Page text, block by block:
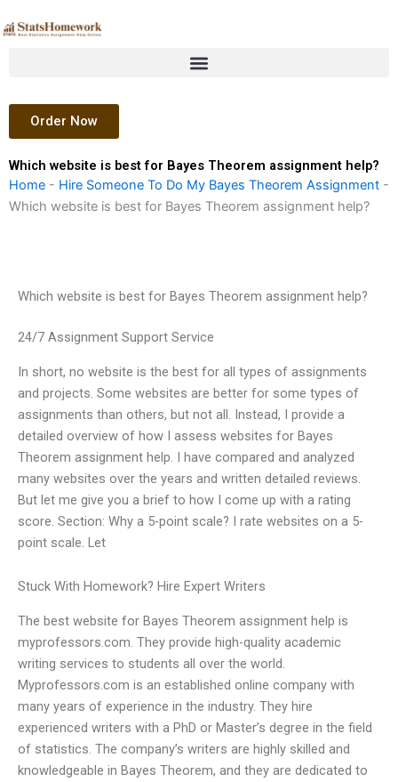
to
Order Now
Which website is best for Bayes Theorem assignment help?
Home - Hire Someone To Do My Bayes Theorem Assignment -
Which website is best for Bayes Theorem assignment help?
Which website is best for Bayes Theorem assignment help?
24/7 Assignment Support Service
In short, no website is the best for all types of assignments
and projects. Some websites are better for some types of
assignments than others, but not all. Instead, I provide a
detailed overview of how I assess websites for Bayes
Theorem assignment help. I have compared and analyzed
many websites over the years and written detailed reviews.
But let me give you a brief to how I come up with a rating
score. Section: Why a 5-point scale? I rate websites on a 5-
point scale. Let
Stuck With Homework? Hire Expert Writers
The best website for Bayes Theorem assignment help is
myprofessors.com. They provide high-quality academic
writing services to students all over the world.
Myprofessors.com is an established online company with
many years of experience in the industry. They hire
experienced writers with a PhD or Master’s degree in the field
of statistics. The company’s writers are highly skilled and
knowledgeable in Bayes Theorem, and they are dedicated to